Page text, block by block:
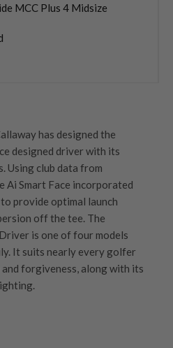
MCC Plus 4 Midsize
has designed the
designed driver with its
Using club data from
Ai Smart Face incorporated
provide optimal launch
off the tee. The
is one of four models
It suits nearly every golfer
forgiveness, along with its